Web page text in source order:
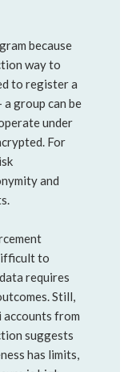
because
way to
to register a
group can be
under
For
and
to
requires
Still,
accounts from
suggests
has limits,